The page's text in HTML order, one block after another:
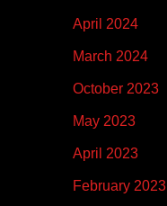
April 2024
March 2024
October 2023
May 2023
April 2023
February 2023